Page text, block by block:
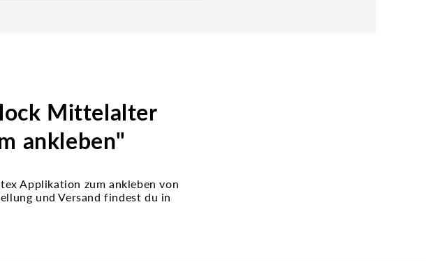
Mittelalter
ankleben"
Applikation zum ankleben von
und Versand findest du in